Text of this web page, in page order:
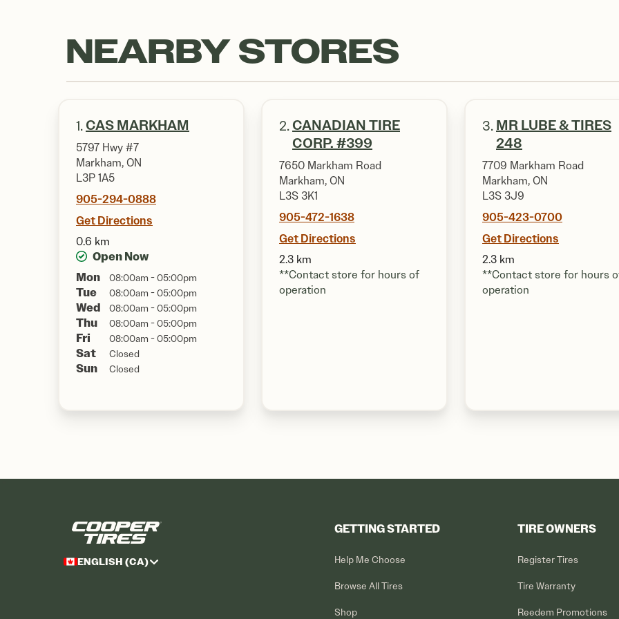
NEARBY STORES
1. CAS MARKHAM
5797 Hwy #7
Markham, ON
L3P 1A5
905-294-0888
Get Directions
0.6 km
Open Now
Mon
08:00am - 05:00pm
Tue 08:00am - 05:00pm
Wed 08:00am - 05:00pm
Thu 08:00am - 05:00pm
Fri 08:00am - 05:00pm
Sat Closed
Sun Closed
2. CANADIAN TIRE
CORP. #399
7650 Markham Road
Markham, ON
L3S 3K1
905-472-1638
Get Directions
2.3 km
**Contact store for hours of
operation
3. MR LUBE & TIRES
248
7709 Markham Road
Markham, ON
L3S 3J9
905-423-0700
Get Directions
2.3 km
**Contact store for hours
operation
ENGLISH (CA)
GETTING STARTED
Help Me Choose
Browse All Tires
Shop
TIRE OWNERS
Register Tires
Tire Warranty
Reedem Promotions